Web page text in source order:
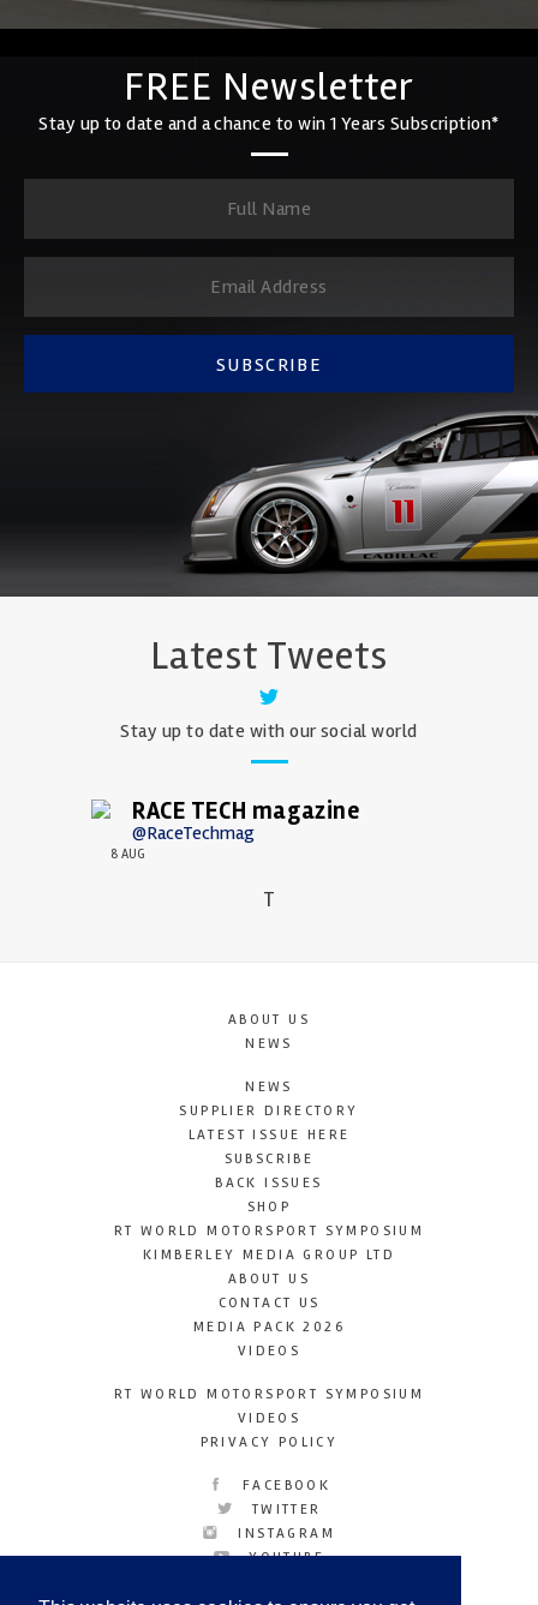
FREE Newsletter
Stay up to date and a chance to win 1 Years Subscription*
SUBSCRIBE
Latest Tweets
Stay up to date with our social world
RACE TECH magazine
@RaceTechmag
8 AUG
T
ABOUT US
NEWS
NEWS
SUPPLIER DIRECTORY
LATEST ISSUE HERE
SUBSCRIBE
BACK ISSUES
SHOP
RT WORLD MOTORSPORT SYMPOSIUM
KIMBERLEY MEDIA GROUP LTD
ABOUT US
CONTACT US
MEDIA PACK 2026
VIDEOS
RT WORLD MOTORSPORT SYMPOSIUM
VIDEOS
PRIVACY POLICY
FACEBOOK
TWITTER
INSTAGRAM
YOUTUBE